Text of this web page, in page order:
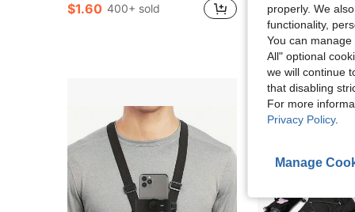
$1.60 400+ sold $23.66
High Repeat
properly. We
functionality,
You can
All" optional
we will continue
that disabling
For more
Privacy Policy.
Manage